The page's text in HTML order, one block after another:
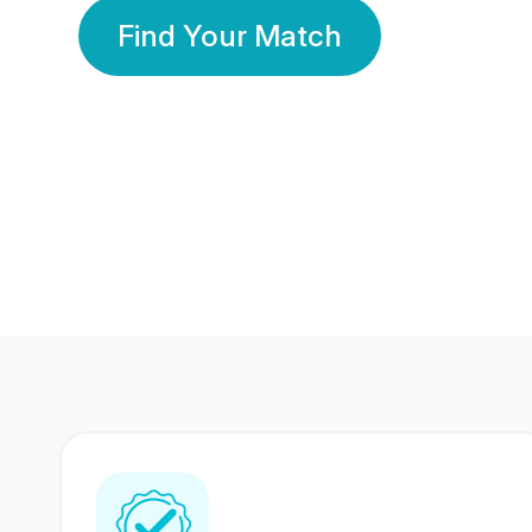
Find Your Match